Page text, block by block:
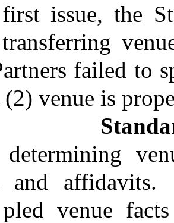
issue, the
failed to
(2) venue is
determining
and
venue